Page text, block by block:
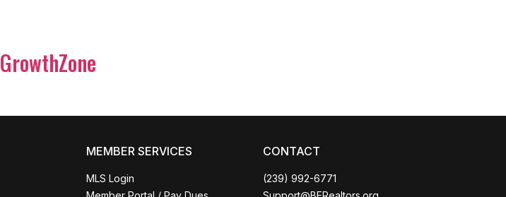
GrowthZone
MEMBER SERVICES
MLS Login
CONTACT
(239) 992-6771